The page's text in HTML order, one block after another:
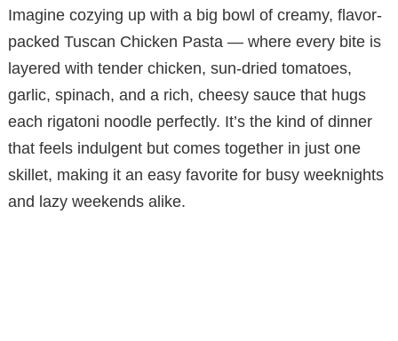
Imagine cozying up with a big bowl of creamy, flavor-
packed Tuscan Chicken Pasta — where every bite is
layered with tender chicken, sun-dried tomatoes,
garlic, spinach, and a rich, cheesy sauce that hugs
each rigatoni noodle perfectly. It’s the kind of dinner
that feels indulgent but comes together in just one
skillet, making it an easy favorite for busy weeknights
and lazy weekends alike.